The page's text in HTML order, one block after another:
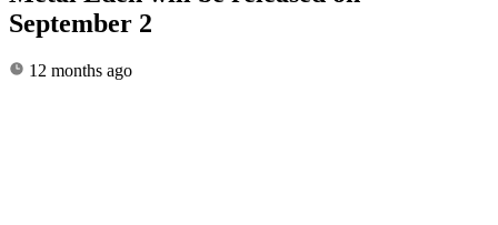
September 2
12 months ago